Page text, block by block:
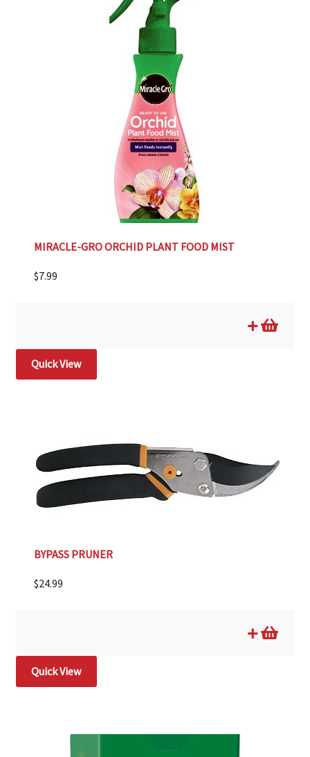
MIRACLE-GRO ORCHID PLANT FOOD MIST
$7.99
Quick View
BYPASS PRUNER
$24.99
Quick View